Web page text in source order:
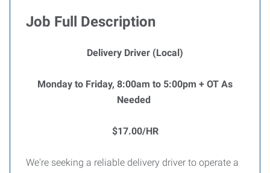
Job Full Description
Delivery Driver (Local)
Monday to Friday, 8:00am to 5:00pm + OT As
Needed
$17.00/HR
We're seeking a reliable delivery driver to operate a